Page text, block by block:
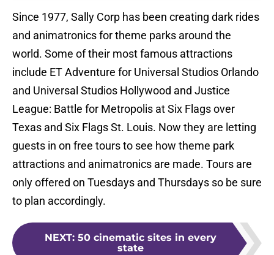
Since 1977, Sally Corp has been creating dark rides
and animatronics for theme parks around the
world. Some of their most famous attractions
include ET Adventure for Universal Studios Orlando
and Universal Studios Hollywood and Justice
League: Battle for Metropolis at Six Flags over
Texas and Six Flags St. Louis. Now they are letting
guests in on free tours to see how theme park
attractions and animatronics are made. Tours are
only offered on Tuesdays and Thursdays so be sure
to plan accordingly.
NEXT: 50 cinematic sites in every
state